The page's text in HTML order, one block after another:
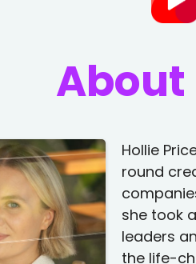
About
Hollie
round
she took
leaders
the life-